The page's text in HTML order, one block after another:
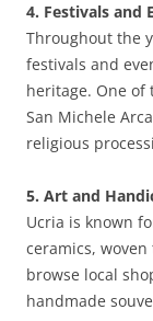
4. Festivals and
Throughout the
festivals and
heritage. One of
San Michele
religious
5. Art and
Ucria is known
ceramics,
browse local
handmade